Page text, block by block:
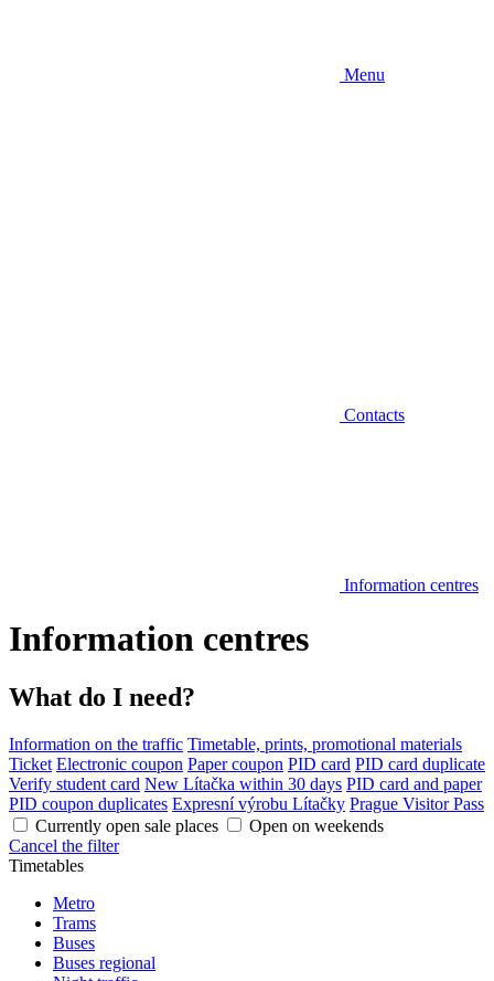
Menu
Contacts
Information centres
Information centres
What do I need?
Information on the traffic Timetable, prints, promotional materials
Ticket Electronic coupon Paper coupon PID card PID card duplicate
Verify student card New Lítačka within 30 days PID card and paper
PID coupon duplicates Expresní výrobu Lítačky Prague Visitor Pass
Currently open sale places
Open on weekends
Cancel the filter
Timetables
Metro
Trams
Buses
Buses regional